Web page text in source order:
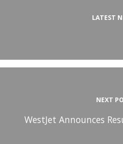
LATEST
NEXT
WestJet Announces